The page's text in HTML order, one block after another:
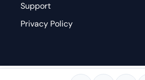
Support
Privacy Policy